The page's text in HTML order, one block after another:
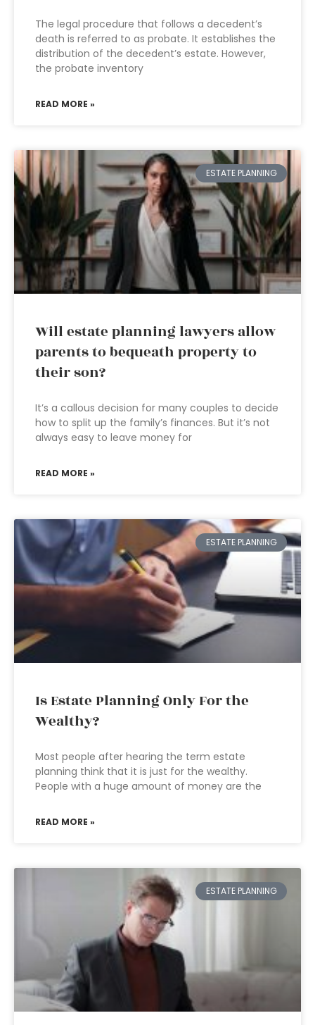
The legal procedure that follows a decedent’s
death is referred to as probate. It establishes the
distribution of the decedent’s estate. However,
the probate inventory
READ MORE »
ESTATE PLANNING
Will estate planning lawyers allow
parents to bequeath property to
their son?
It’s a callous decision for many couples to decide
how to split up the family’s finances. But it’s not
always easy to leave money for
READ MORE »
ESTATE PLANNING
Is Estate Planning Only For the
Wealthy?
Most people after hearing the term estate
planning think that it is just for the wealthy.
People with a huge amount of money are the
READ MORE »
ESTATE PLANNING